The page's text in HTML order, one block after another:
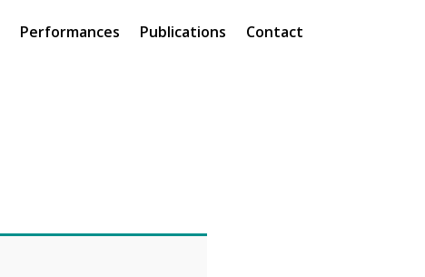
Performances Publications Contact